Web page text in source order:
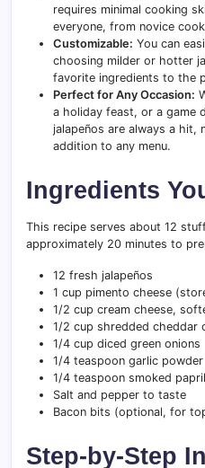
requires minimal cooking
everyone, from novice
Customizable: You can
choosing milder or hotter
favorite ingredients to the
Perfect for Any Occasion:
a holiday feast, or a game
jalapeños are always a hit,
addition to any menu.
Ingredients
This recipe serves about 12
approximately 20 minutes to
12 fresh jalapeños
1 cup pimento cheese
1/2 cup cream cheese,
1/2 cup shredded cheddar
1/4 cup diced green onions
1/4 teaspoon garlic powder
1/4 teaspoon smoked
Salt and pepper to taste
Bacon bits (optional, for
Step-by-Step